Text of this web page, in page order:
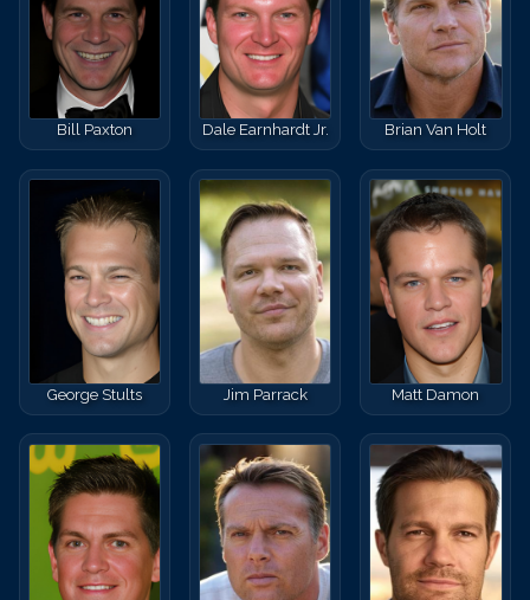
Bill Paxton Dale Earnhardt Jr. Brian Van Holt
George Stults Jim Parrack Matt Damon